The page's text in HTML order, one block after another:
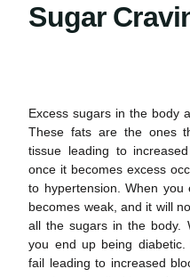
Sugar
Excess sugars in the body
These fats are the ones
tissue leading to
once it becomes excess
to hypertension. When you
becomes weak, and it will
all the sugars in the body.
you end up being
fail leading to increased